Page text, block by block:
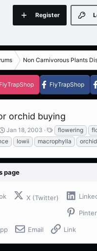
Register
Non Carnivorous Plants
FlyTrapShop FlyTrapShop
orchid buying
S
t
a
t
d
e
Jan 18, 2003
T
a
g
flowering
lowii macrophylla orchid
page
X (Twitter)
Email Link